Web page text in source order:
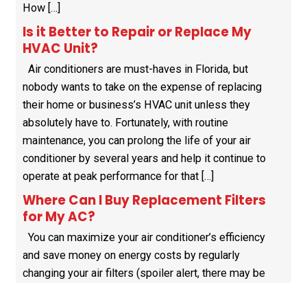
How […]
Is it Better to Repair or Replace My
HVAC Unit?
Air conditioners are must-haves in Florida, but
nobody wants to take on the expense of replacing
their home or business’s HVAC unit unless they
absolutely have to. Fortunately, with routine
maintenance, you can prolong the life of your air
conditioner by several years and help it continue to
operate at peak performance for that […]
Where Can I Buy Replacement Filters
for My AC?
You can maximize your air conditioner’s efficiency
and save money on energy costs by regularly
changing your air filters (spoiler alert, there may be